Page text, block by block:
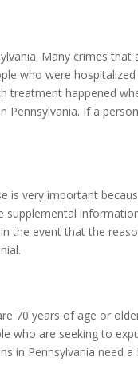
Many crimes
who were
treatment happened
If a
is very important
event that the
70 years of age or
who are seeking to
in Pennsylvania need a